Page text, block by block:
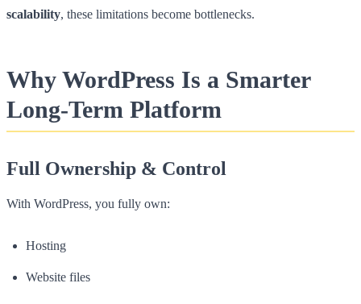
scalability, these limitations become bottlenecks.
Why WordPress Is a Smarter
Long-Term Platform
Full Ownership & Control
With WordPress, you fully own:
Hosting
Website files